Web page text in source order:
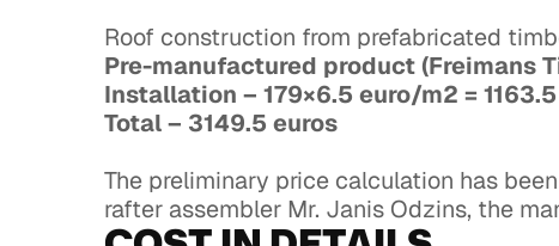
Roof construction from prefabricated
Pre-manufactured product (Freimans
Installation – 179×6.5 euro/m2 =
Total – 3149.5 euros
The preliminary price calculation has
rafter assembler Mr. Janis Odzins, the